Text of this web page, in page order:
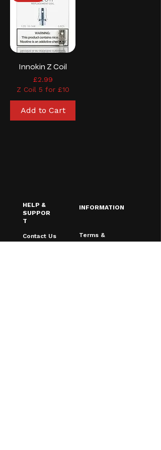
Innokin Z Coil
Price
£2.99
Z Coil 5 for £10
Add to Cart
HELP &
SUPPOR
T
Contact Us
INFORMATION
Terms &